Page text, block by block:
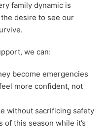
family dynamic is
desire to see our
we can:
become emergencies
more confident, not
without sacrificing safety
this season while it’s